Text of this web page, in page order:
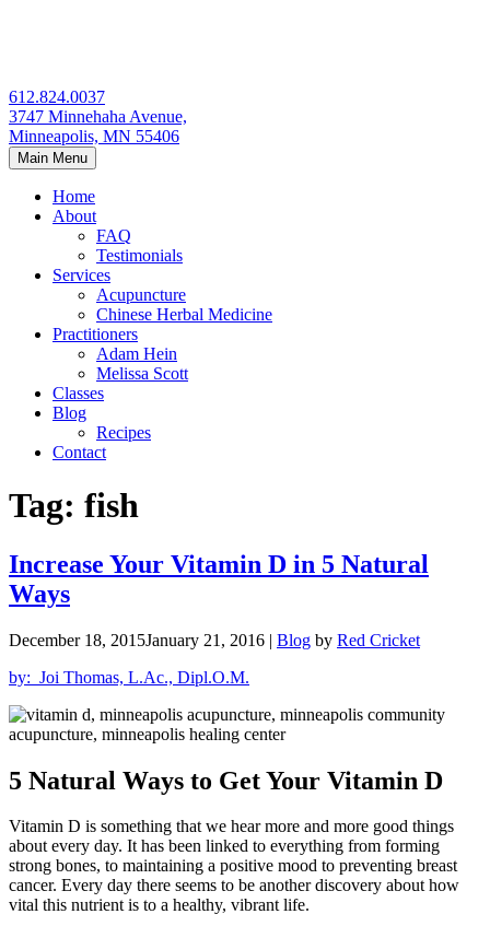
612.824.0037
3747 Minnehaha Avenue,
Minneapolis, MN 55406
Main Menu
Home
About
FAQ
Testimonials
Services
Acupuncture
Chinese Herbal Medicine
Practitioners
Adam Hein
Melissa Scott
Classes
Blog
Recipes
Contact
Tag: fish
Increase Your Vitamin D in 5 Natural
Ways
December 18, 2015January 21, 2016 | Blog by Red Cricket
by: Joi Thomas, L.Ac., Dipl.O.M.
5 Natural Ways to Get Your Vitamin D
Vitamin D is something that we hear more and more good things
about every day. It has been linked to everything from forming
strong bones, to maintaining a positive mood to preventing breast
cancer. Every day there seems to be another discovery about how
vital this nutrient is to a healthy, vibrant life.